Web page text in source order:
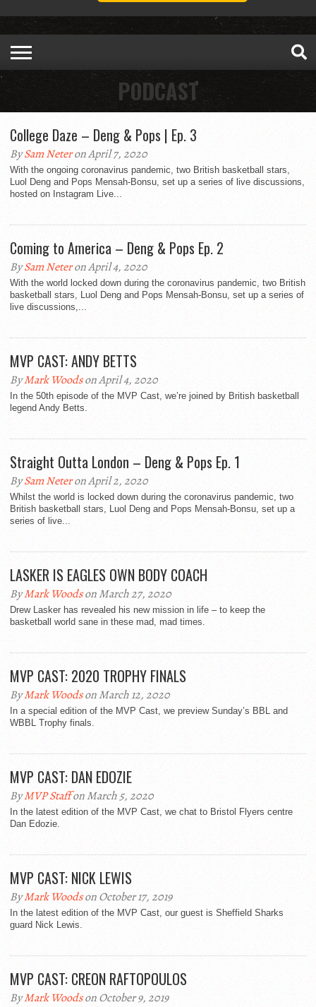
PODCAST
College Daze – Deng & Pops | Ep. 3
BySam Neteron April 7, 2020
With the ongoing coronavirus pandemic, two British basketball stars,
Luol Deng and Pops Mensah-Bonsu, set up a series of live discussions,
hosted on Instagram Live...
Coming to America – Deng & Pops Ep. 2
BySam Neteron April 4, 2020
With the world locked down during the coronavirus pandemic, two British
basketball stars, Luol Deng and Pops Mensah-Bonsu, set up a series of
live discussions,...
MVP CAST: ANDY BETTS
ByMark Woodson April 4, 2020
In the 50th episode of the MVP Cast, we’re joined by British basketball
legend Andy Betts.
Straight Outta London – Deng & Pops Ep. 1
BySam Neteron April 2, 2020
Whilst the world is locked down during the coronavirus pandemic, two
British basketball stars, Luol Deng and Pops Mensah-Bonsu, set up a
series of live...
LASKER IS EAGLES OWN BODY COACH
ByMark Woodson March 27, 2020
Drew Lasker has revealed his new mission in life – to keep the
basketball world sane in these mad, mad times.
MVP CAST: 2020 TROPHY FINALS
ByMark Woodson March 12, 2020
In a special edition of the MVP Cast, we preview Sunday’s BBL and
WBBL Trophy finals.
MVP CAST: DAN EDOZIE
ByMVP Staffon March 5, 2020
In the latest edition of the MVP Cast, we chat to Bristol Flyers centre
Dan Edozie.
MVP CAST: NICK LEWIS
ByMark Woodson October 17, 2019
In the latest edition of the MVP Cast, our guest is Sheffield Sharks
guard Nick Lewis.
MVP CAST: CREON RAFTOPOULOS
ByMark Woodson October 9, 2019